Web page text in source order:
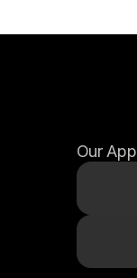
Our App